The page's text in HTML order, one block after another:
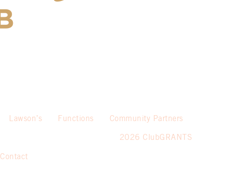
Lawson’s Functions Community Partners
2026 ClubGRANTS
Contact